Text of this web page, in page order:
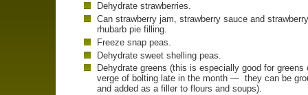
Dehydrate strawberries.
Can strawberry jam, strawberry sauce and
rhubarb pie filling.
Freeze snap peas.
Dehydrate sweet shelling peas.
Dehydrate greens (this is especially good for greens
verge of bolting late in the month — they can be
and added as a filler to flours and soups).